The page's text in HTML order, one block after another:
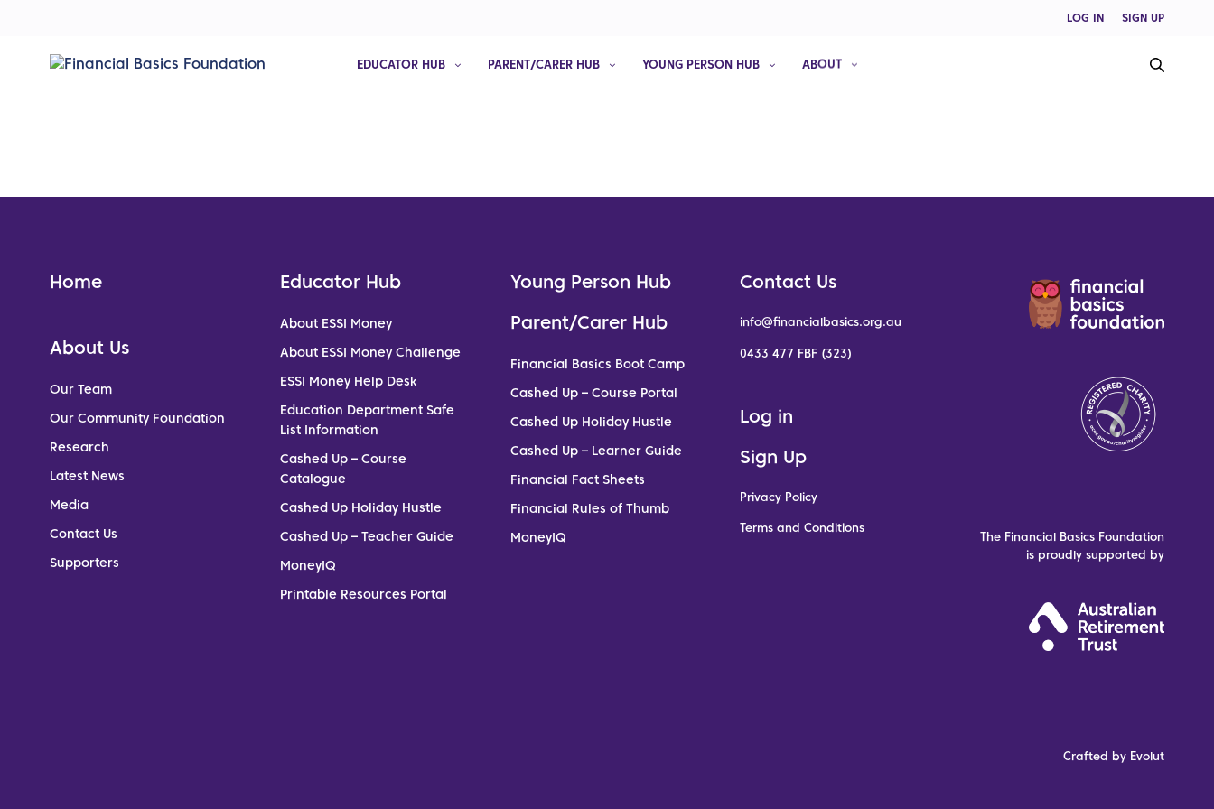
LOG IN SIGN UP
EDUCATOR HUB PARENT/CARER HUB YOUNG PERSON HUB ABOUT
Home
About Us
Our Team
Our Community Foundation
Research
Latest News
Media
Contact Us
Supporters
Educator Hub
About ESSI Money
About ESSI Money Challenge
ESSI Money Help Desk
Education Department Safe
List Information
Cashed Up – Course
Catalogue
Cashed Up Holiday Hustle
Cashed Up – Teacher Guide
MoneyIQ
Printable Resources Portal
Young Person Hub
Parent/Carer Hub
Financial Basics Boot Camp
Cashed Up – Course Portal
Cashed Up Holiday Hustle
Cashed Up – Learner Guide
Financial Fact Sheets
Financial Rules of Thumb
MoneyIQ
Contact Us
info@financialbasics.org.au
0433 477 FBF (323)
Log in
Sign Up
Privacy Policy
Terms and Conditions
The Financial Basics Foundation
is proudly supported by
Crafted by Evolut